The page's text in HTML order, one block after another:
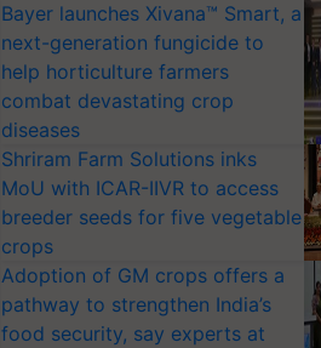
Bayer launches Xivana™ Smart, a
next-generation fungicide to
help horticulture farmers
combat devastating crop
diseases
Shriram Farm Solutions inks
MoU with ICAR-IIVR to access
breeder seeds for five vegetable
crops
Adoption of GM crops offers a
pathway to strengthen India’s
food security, say experts at